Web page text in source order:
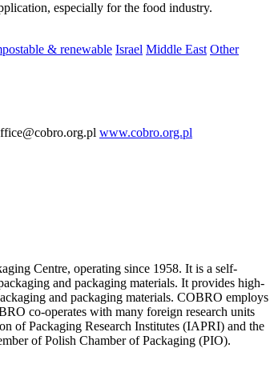
especially for the food industry.
& renewable Israel Middle East Other
www.cobro.org.pl
Centre, operating since 1958. It is a self-
and packaging materials. It provides high-
and packaging materials. COBRO employs
co-operates with many foreign research units
of Packaging Research Institutes (IAPRI) and the
of Polish Chamber of Packaging (PIO).